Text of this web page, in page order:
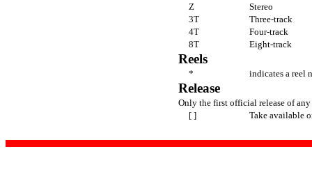
Z
Stereo
3T
Three-track
4T
Four-track
8T
Eight-track
Reels
* indicates a reel
Release
Only the first official release of
[ ]
Take available